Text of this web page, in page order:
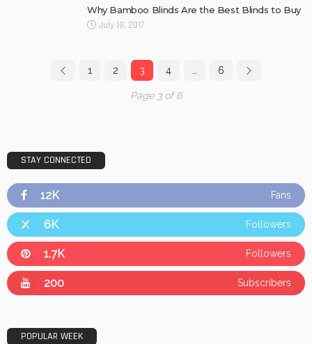
Why Bamboo Blinds Are the Best Blinds to Buy
July 19, 2017
1 2 3 4 6
Page 3 of 6
STAY CONNECTED
12K Fans
6K Followers
1.7K Followers
200 Subscribers
POPULAR WEEK